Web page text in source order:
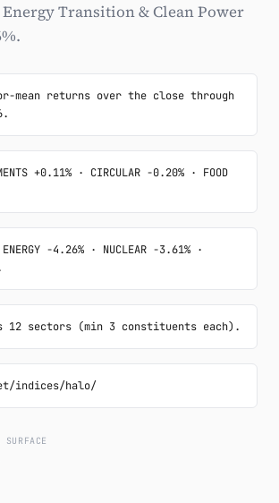
Energy Transition & Clean Power
mean returns over the close through
+0.11% · CIRCULAR -0.20% · FOOD
-4.26% · NUCLEAR -3.61% ·
12 sectors (min 3 constituents each).
indices/halo/
SURFACE